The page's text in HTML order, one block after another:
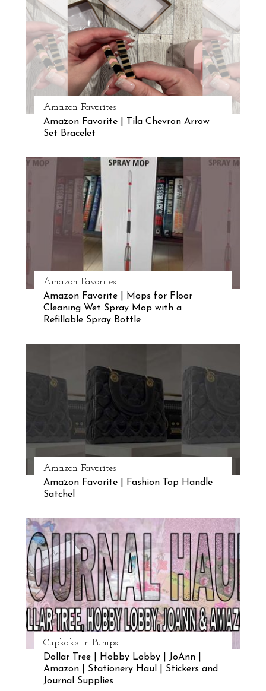
Amazon Favorites
Amazon Favorite | Tila Chevron Arrow
Set Bracelet
Amazon Favorites
Amazon Favorite | Mops for Floor
Cleaning Wet Spray Mop with a
Refillable Spray Bottle
Amazon Favorites
Amazon Favorite | Fashion Top Handle
Satchel
Cupkake In Pumps
Dollar Tree | Hobby Lobby | JoAnn |
Amazon | Stationery Haul | Stickers and
Journal Supplies